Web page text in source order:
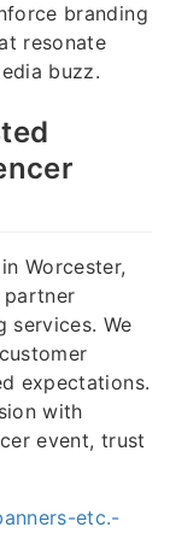
branding
resonate
buzz.
Worcester,
partner
services. We
expectations.
with
event, trust
etc.-